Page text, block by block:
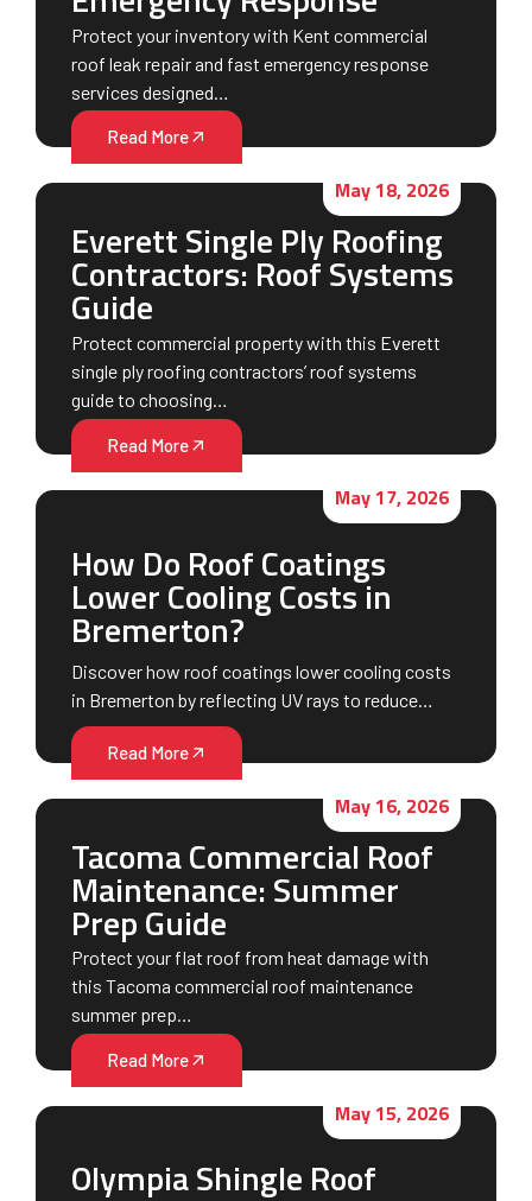
Protect your inventory with Kent commercial
roof leak repair and fast emergency response
services designed…
Read More
May 18, 2026
Everett Single Ply Roofing
Contractors: Roof Systems
Guide
Protect commercial property with this Everett
single ply roofing contractors’ roof systems
guide to choosing…
Read More
May 17, 2026
How Do Roof Coatings
Lower Cooling Costs in
Bremerton?
Discover how roof coatings lower cooling costs
in Bremerton by reflecting UV rays to reduce…
Read More
May 16, 2026
Tacoma Commercial Roof
Maintenance: Summer
Prep Guide
Protect your flat roof from heat damage with
this Tacoma commercial roof maintenance
summer prep…
Read More
May 15, 2026
Olympia Shingle Roof